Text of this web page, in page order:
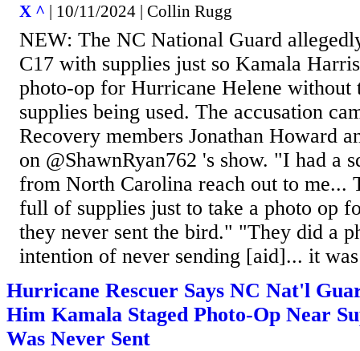
X ^ | 10/11/2024 | Collin Rugg
NEW: The NC National Guard
C17 with supplies just so Kamala
photo-op for Hurricane Helene without
supplies being used. The accusation
Recovery members Jonathan Howard
on @ShawnRyan762 's show. "I had a
from North Carolina reach out to me...
full of supplies just to take a photo op
they never sent the bird." "They did a
intention of never sending [aid]... it
Hurricane Rescuer Says NC Nat'l
Him Kamala Staged Photo-Op Near
Was Never Sent